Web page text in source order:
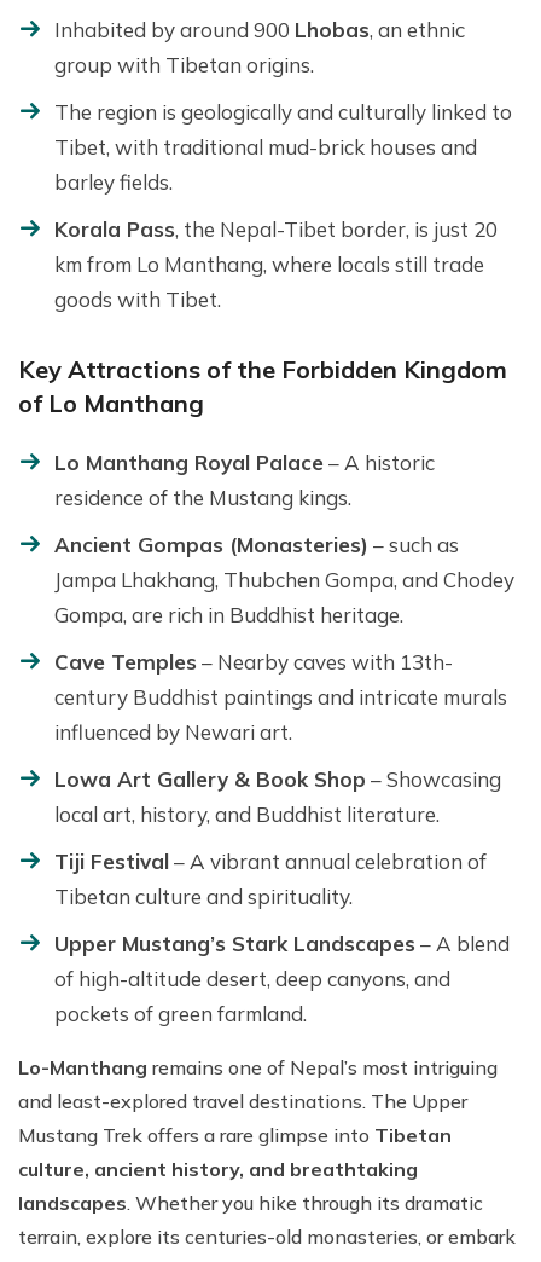
Inhabited by around 900 Lhobas, an ethnic
group with Tibetan origins.
The region is geologically and culturally linked to
Tibet, with traditional mud-brick houses and
barley fields.
Korala Pass, the Nepal-Tibet border, is just 20
km from Lo Manthang, where locals still trade
goods with Tibet.
Key Attractions of the Forbidden Kingdom
of Lo Manthang
Lo Manthang Royal Palace– A historic
residence of the Mustang kings.
Ancient Gompas (Monasteries) – such as
Jampa Lhakhang, Thubchen Gompa, and Chodey
Gompa, are rich in Buddhist heritage.
Cave Temples – Nearby caves with 13th-
century Buddhist paintings and intricate murals
influenced by Newari art.
Lowa Art Gallery & Book Shop – Showcasing
local art, history, and Buddhist literature.
Tiji Festival– A vibrant annual celebration of
Tibetan culture and spirituality.
Upper Mustang’s Stark Landscapes – A blend
of high-altitude desert, deep canyons, and
pockets of green farmland.
Lo-Manthang remains one of Nepal’s most intriguing
and least-explored travel destinations. The Upper
Mustang Trek offers a rare glimpse into Tibetan
culture, ancient history, and breathtaking
landscapes. Whether you hike through its dramatic
terrain, explore its centuries-old monasteries, or embark